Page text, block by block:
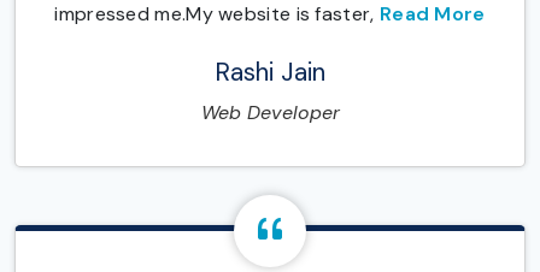
impressed me.My website is faster, Read More
Rashi Jain
Web Developer